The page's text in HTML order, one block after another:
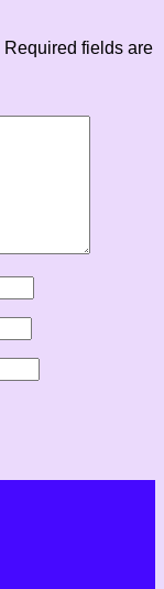
Required fields are